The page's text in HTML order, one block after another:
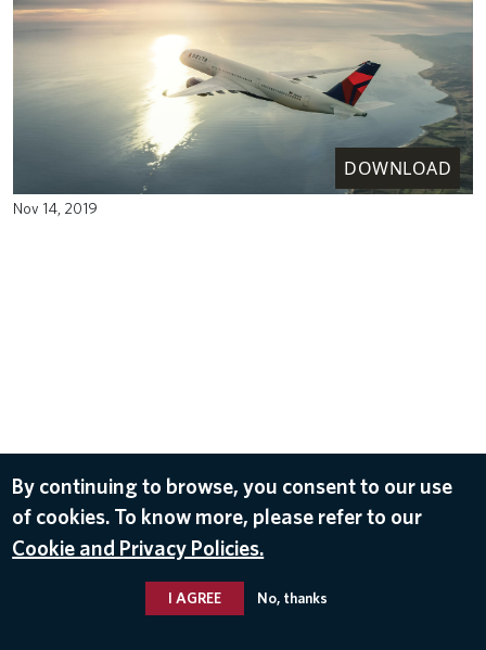
DOWNLOAD
Nov 14, 2019
By continuing to browse, you consent to our use
of cookies. To know more, please refer to our
Cookie and Privacy Policies.
I AGREE No, thanks